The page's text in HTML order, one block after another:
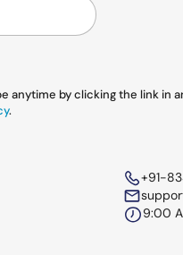
+91-
9:00
anytime by clicking the link in
.